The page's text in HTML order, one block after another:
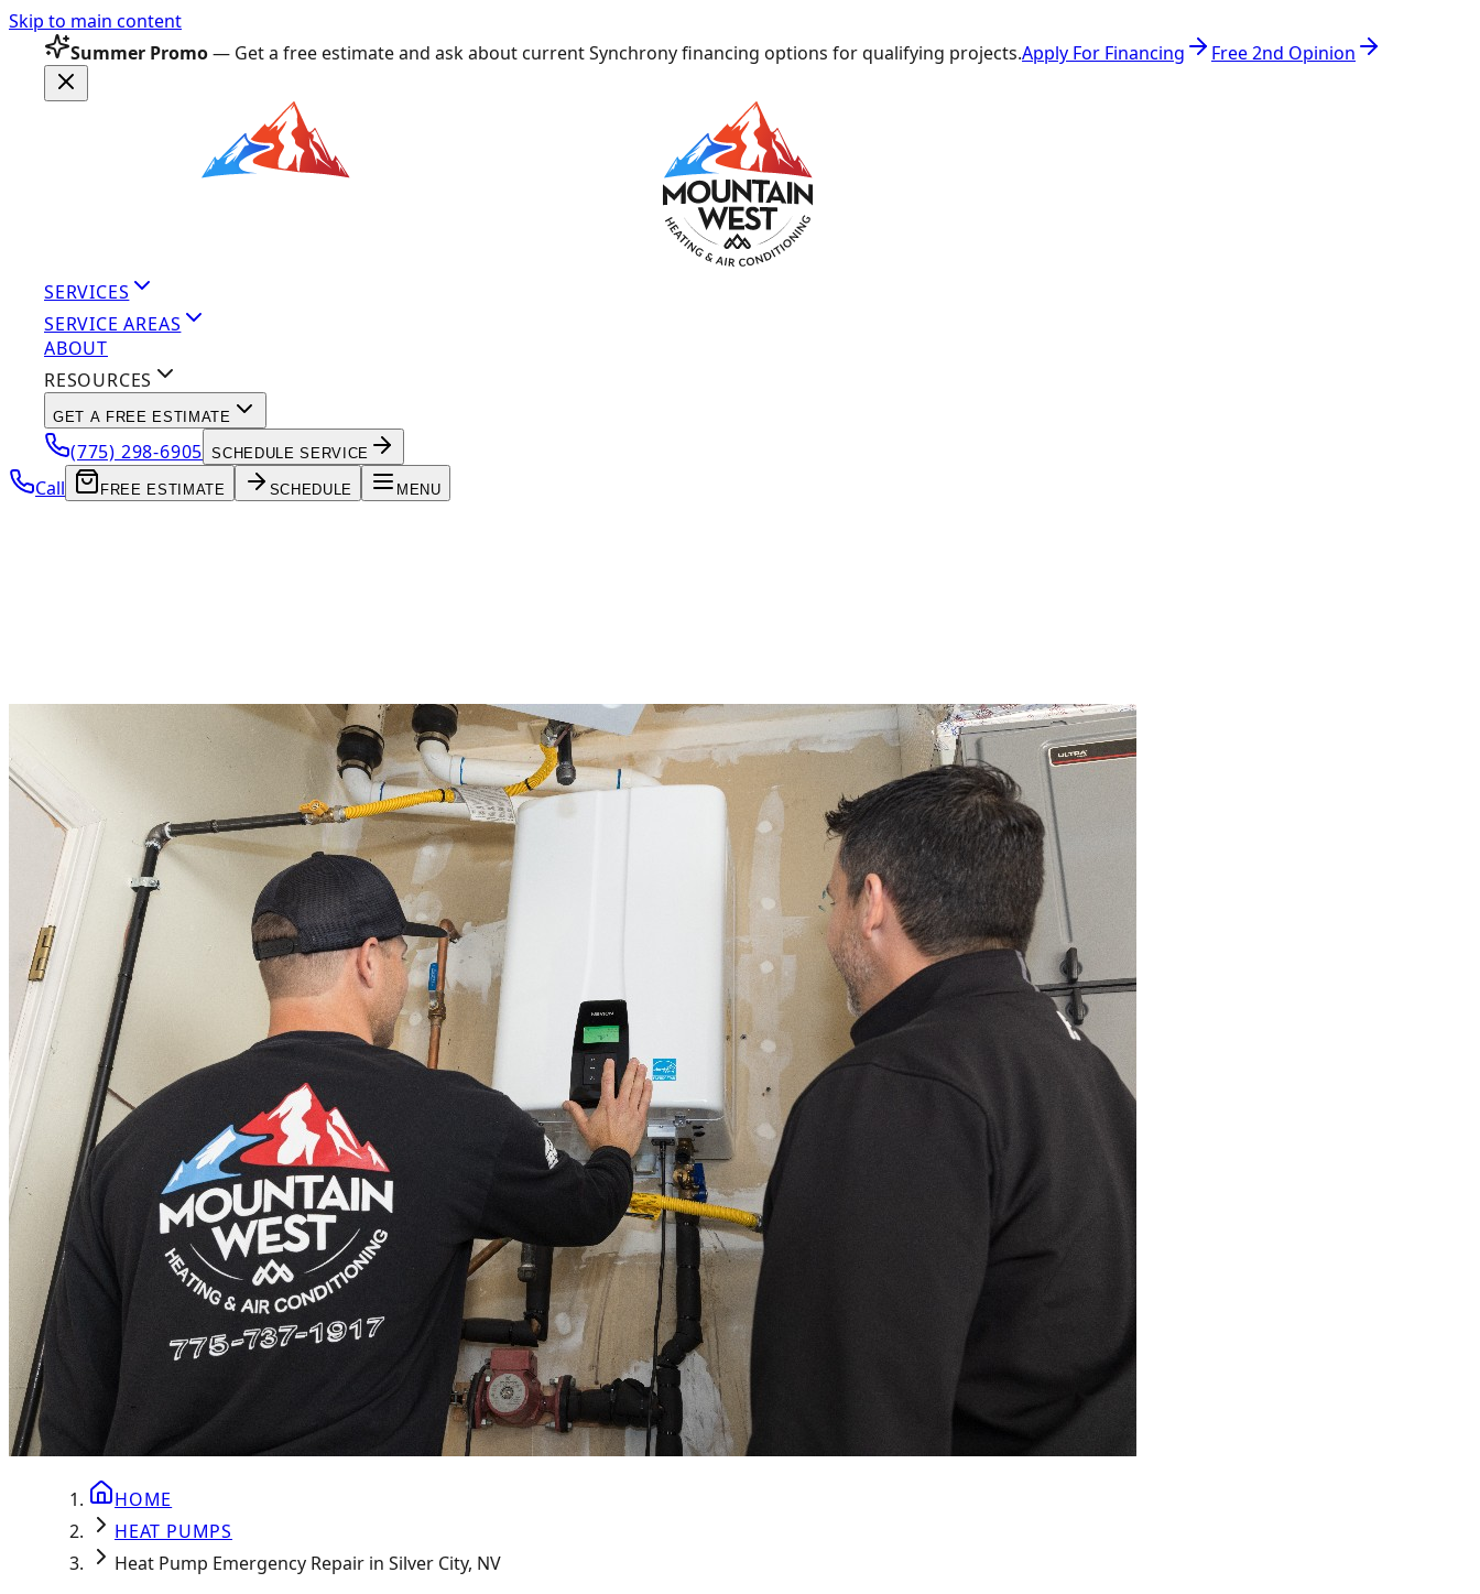
Skip to main content
Summer Promo— Get a free estimate and ask about current Synchrony financing options for qualifying projects.Apply For Financing Free 2nd Opinion
SERVICES
SERVICE AREAS
ABOUT
RESOURCES
GET A FREE ESTIMATE
(775) 298-6905 SCHEDULE SERVICE
Call FREE ESTIMATE SCHEDULE MENU
HOME
HEAT PUMPS
Heat Pump Emergency Repair in Silver City, NV